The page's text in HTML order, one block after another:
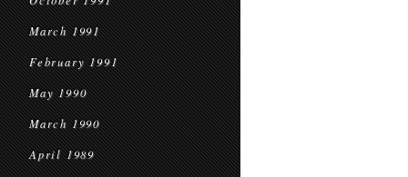
March 1991
February 1991
May 1990
March 1990
April 1989